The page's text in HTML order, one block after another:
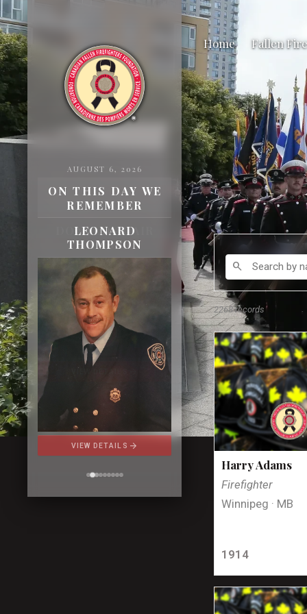
Home Fallen
AUGUST 6, 2026
ON THIS DAY WE
REMEMBER
DONALD ADAIR
BAMBER
Search by name
search
2268 records
Harry Adams
Firefighter
Winnipeg · MB
1914